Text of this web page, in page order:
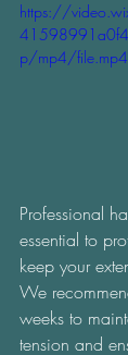
https://
p/mp4/file.mp4
Professional
essential to
keep your
We
weeks to
tension and